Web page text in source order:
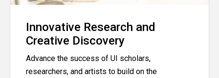
Innovative Research and
Creative Discovery
Advance the success of UI scholars,
researchers, and artists to build on the